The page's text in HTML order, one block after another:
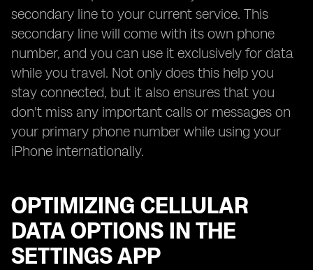
secondary line to your current service. This
secondary line will come with its own phone
number, and you can use it exclusively for data
while you travel. Not only does this help you
stay connected, but it also ensures that you
don't miss any important calls or messages on
your primary phone number while using your
iPhone internationally.
OPTIMIZING CELLULAR
DATA OPTIONS IN THE
SETTINGS APP